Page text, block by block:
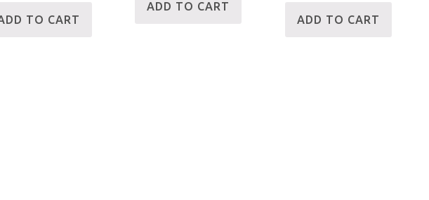
TO CART
ADD TO CART
ADD TO CART